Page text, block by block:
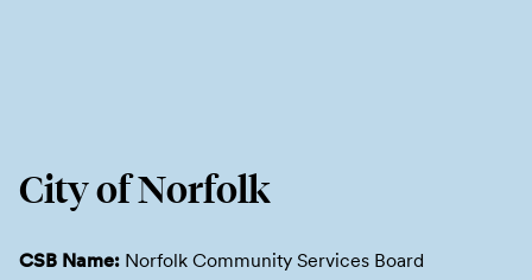
City of Norfolk
CSB Name: Norfolk Community Services Board